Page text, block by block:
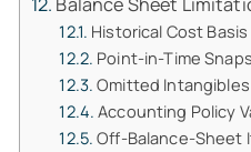
Historical Cost Basis
Point-in-Time
Omitted Intangibles
Accounting Policy
Off-Balance-Sheet